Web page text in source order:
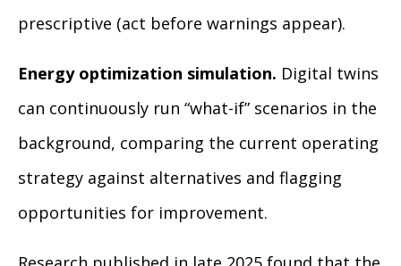
prescriptive (act before warnings appear).
Energy optimization simulation. Digital twins
can continuously run “what-if” scenarios in the
background, comparing the current operating
strategy against alternatives and flagging
opportunities for improvement.